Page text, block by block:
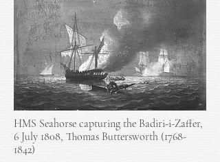
HMS Seahorse capturing the Badiri-i-Zaffer,
6 July 1808, Thomas Buttersworth (1768-
1842)